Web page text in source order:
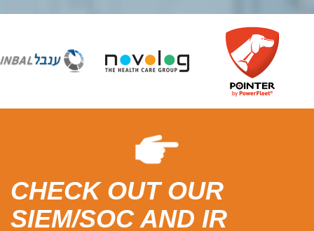
CHECK OUT OUR
SIEM/SOC AND IR